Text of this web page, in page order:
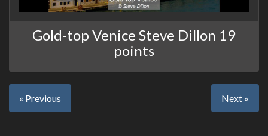
Gold-top Venice Steve Dillon 19
points
« Previous Next »